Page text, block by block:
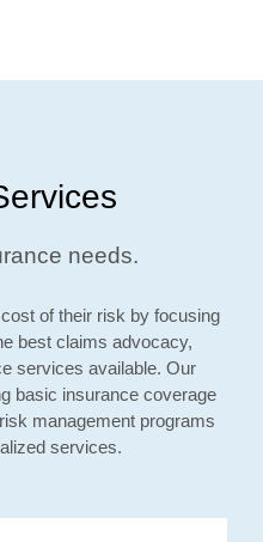
needs.
of their risk by focusing
best claims advocacy,
services available. Our
basic insurance coverage
management programs
services.